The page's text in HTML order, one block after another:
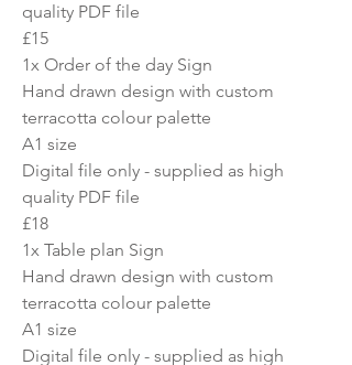
quality PDF file
£15
1x Order of the day Sign
Hand drawn design with custom
terracotta colour palette
A1 size
Digital file only - supplied as high
quality PDF file
£18
1x Table plan Sign
Hand drawn design with custom
terracotta colour palette
A1 size
Digital file only - supplied as high